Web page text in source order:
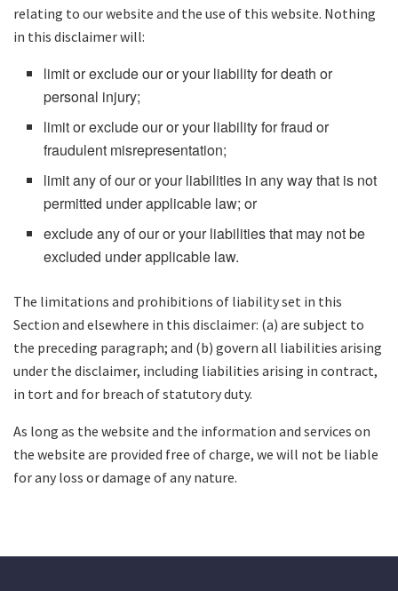
relating to our website and the use of this website. Nothing
in this disclaimer will:
limit or exclude our or your liability for death or
personal injury;
limit or exclude our or your liability for fraud or
fraudulent misrepresentation;
limit any of our or your liabilities in any way that is not
permitted under applicable law; or
exclude any of our or your liabilities that may not be
excluded under applicable law.
The limitations and prohibitions of liability set in this
Section and elsewhere in this disclaimer: (a) are subject to
the preceding paragraph; and (b) govern all liabilities arising
under the disclaimer, including liabilities arising in contract,
in tort and for breach of statutory duty.
As long as the website and the information and services on
the website are provided free of charge, we will not be liable
for any loss or damage of any nature.